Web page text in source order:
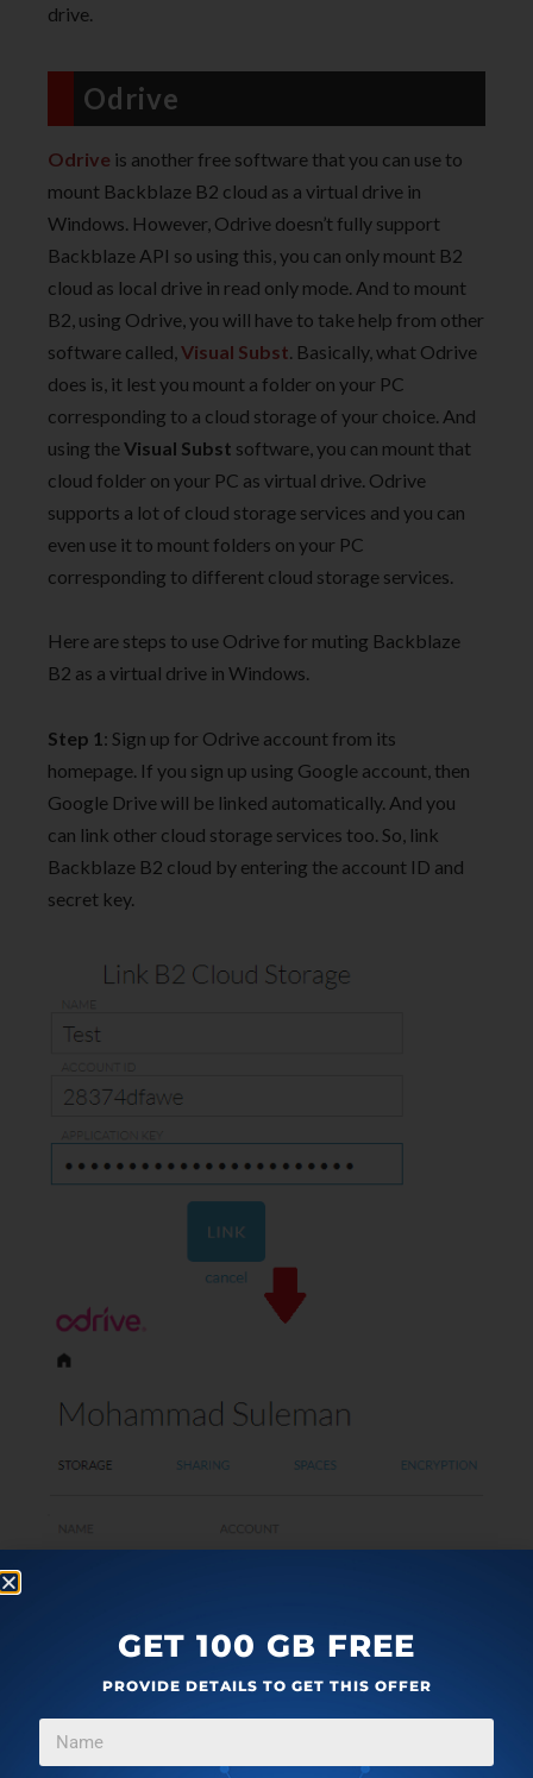
drive.
Odrive
Odrive is another free software that you can use to
mount Backblaze B2 cloud as a virtual drive in
Windows. However, Odrive doesn’t fully support
Backblaze API so using this, you can only mount B2
cloud as local drive in read only mode. And to mount
B2, using Odrive, you will have to take help from other
software called,Visual Subst. Basically, what Odrive
does is, it lest you mount a folder on your PC
corresponding to a cloud storage of your choice. And
using theVisual Subst software, you can mount that
cloud folder on your PC as virtual drive. Odrive
supports a lot of cloud storage services and you can
even use it to mount folders on your PC
corresponding to different cloud storage services.
Here are steps to use Odrive for muting Backblaze
B2 as a virtual drive in Windows.
Step 1 : Sign up for Odrive account from its
homepage. If you sign up using Google account, then
Google Drive will be linked automatically. And you
can link other cloud storage services too. So, link
Backblaze B2 cloud by entering the account ID and
secret key.
Step 2
After that, sign in again and you will see Odrive folder
GET 100 GB FREE
PROVIDE DETAILS TO GET THIS OFFER